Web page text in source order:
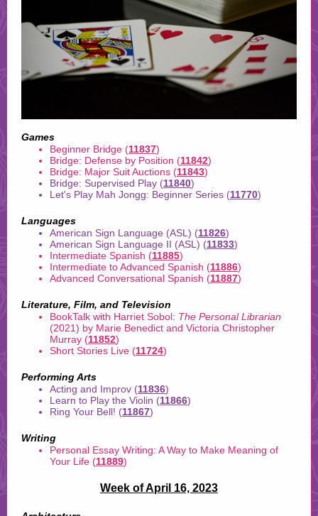
Games
Beginner Bridge (11837)
Bridge: Defense by Position (11842)
Bridge: Major Suit Auctions (11843)
Bridge: Supervised Play (11840)
Let's Play Mah Jongg: Beginner Series (11770)
Languages
American Sign Language (ASL) (11826)
American Sign Language II (ASL) (11833)
Intermediate Spanish (11885)
Intermediate to Advanced Spanish (11886)
Advanced Conversational Spanish (11887)
Literature, Film, and Television
BookTalk with Harriet Sobol: The Personal Librarian
(2021) by Marie Benedict and Victoria Christopher
Murray (11852)
Short Stories Live (11724)
Performing Arts
Acting and Improv (11836)
Learn to Play the Violin (11866)
Ring Your Bell! (11867)
Writing
Personal Essay Writing: A Way to Make Meaning of
Your Life (11889)
Week of April 16, 2023